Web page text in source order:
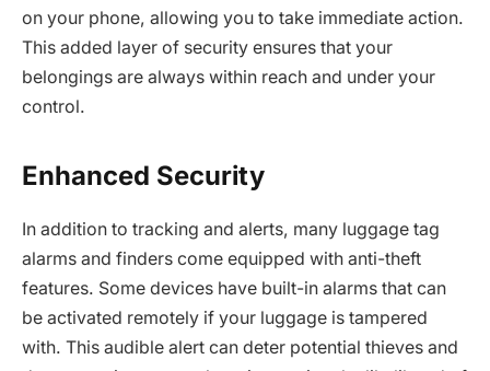
on your phone, allowing you to take immediate action.
This added layer of security ensures that your
belongings are always within reach and under your
control.
Enhanced Security
In addition to tracking and alerts, many luggage tag
alarms and finders come equipped with anti-theft
features. Some devices have built-in alarms that can
be activated remotely if your luggage is tampered
with. This audible alert can deter potential thieves and